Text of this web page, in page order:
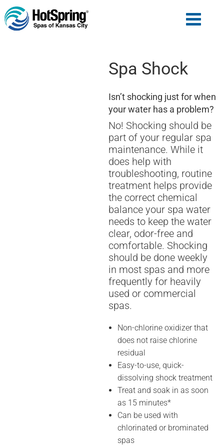
Spa Shock
Isn’t shocking just for when
your water has a problem?
No! Shocking should be
part of your regular spa
maintenance. While it
does help with
troubleshooting, routine
treatment helps provide
the correct chemical
balance your spa water
needs to keep the water
clear, odor-free and
comfortable. Shocking
should be done weekly
in most spas and more
frequently for heavily
used or commercial
spas.
Non-chlorine oxidizer that
does not raise chlorine
residual
Easy-to-use, quick-
dissolving shock treatment
Treat and soak in as soon
as 15 minutes*
Can be used with
chlorinated or brominated
spas